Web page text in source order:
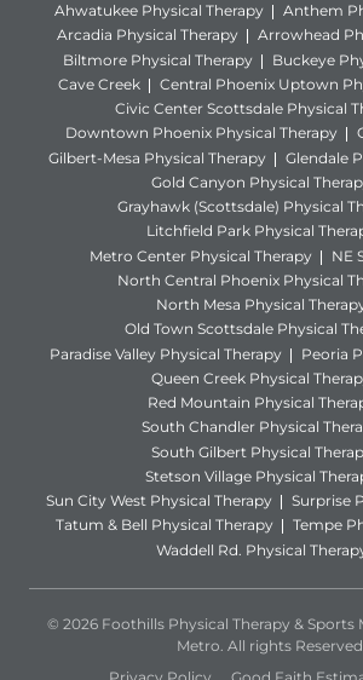
Ahwatukee Physical Therapy
Anthem
Arcadia Physical Therapy
Arrowhead
Biltmore Physical Therapy
Buckeye
Cave Creek
Central Phoenix Uptown
Civic Center Scottsdale Physical
Downtown Phoenix Physical Therapy
Gilbert-Mesa Physical Therapy
Glendale
Gold Canyon Physical
Grayhawk (Scottsdale) Physical
Litchfield Park Physical
Metro Center Physical Therapy
NE
North Central Phoenix Physical
North Mesa Physical
Old Town Scottsdale Physical
Paradise Valley Physical Therapy
Peoria
Queen Creek Physical
Red Mountain Physical
South Chandler Physical
South Gilbert Physical
Stetson Village Physical
Sun City West Physical Therapy
Surprise
Tatum & Bell Physical Therapy
Tempe
Waddell Rd. Physical
© 2026 Foothills Physical Therapy & Sports
Metro. All rights Reserved.